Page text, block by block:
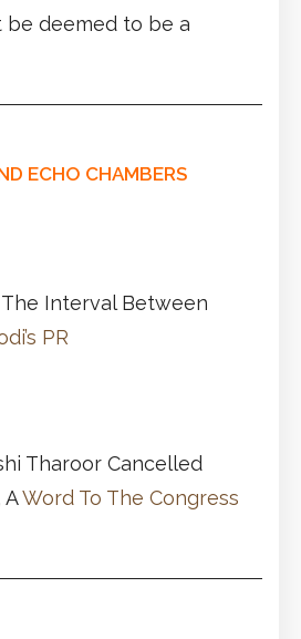
be deemed to be a
ECHO CHAMBERS
Interval Between
PR
Tharoor Cancelled
AWord To The Congress